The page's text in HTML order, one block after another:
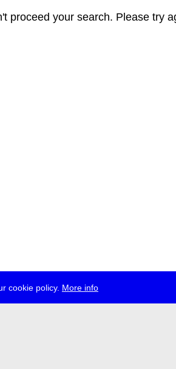
cookie policy. More info
proceed your search. Please try